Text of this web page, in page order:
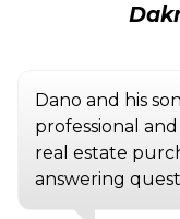
Dano and his
professional
real estate
answering